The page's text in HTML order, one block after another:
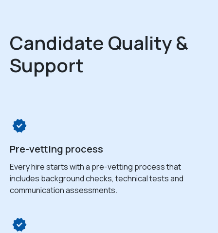
Candidate Quality &
Support
Pre-vetting process
Every hire starts with a pre-vetting process that
includes background checks, technical tests and
communication assessments.